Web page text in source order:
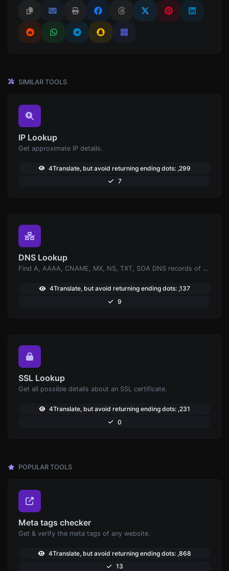
SIMILAR TOOLS
IP Lookup
Get approximate IP details.
4Translate, but avoid returning ending dots: ,299
7
DNS Lookup
Find A, AAAA, CNAME, MX, NS, TXT, SOA DNS records of a host.
4Translate, but avoid returning ending dots: ,137
9
SSL Lookup
Get all possible details about an SSL certificate.
4Translate, but avoid returning ending dots: ,231
0
POPULAR TOOLS
Meta tags checker
Get & verify the meta tags of any website.
4Translate, but avoid returning ending dots: ,868
13